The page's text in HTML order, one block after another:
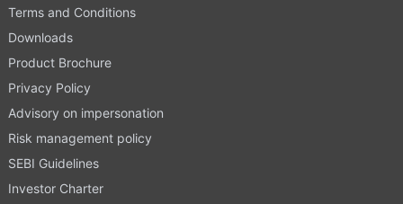
Terms and Conditions
Downloads
Product Brochure
Privacy Policy
Advisory on impersonation
Risk management policy
SEBI Guidelines
Investor Charter